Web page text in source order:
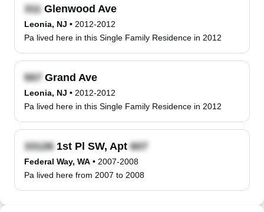
Glenwood Ave
Leonia, NJ • 2012-2012
Pa lived here in this Single Family Residence in 2012
Grand Ave
Leonia, NJ • 2012-2012
Pa lived here in this Single Family Residence in 2012
1st Pl SW, Apt
Federal Way, WA • 2007-2008
Pa lived here from 2007 to 2008